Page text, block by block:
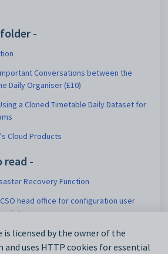
-
Conversations between the
Daily Organiser (E10)
a Cloned Timetable Daily Dataset for
Cloud Products
read -
Recovery Function
head office for configuration user
Starter
to Save Them for Later
is licensed by the owner of the
and uses HTTP cookies for essential